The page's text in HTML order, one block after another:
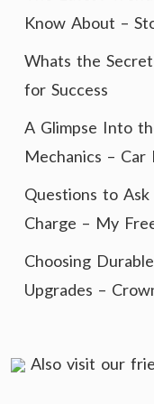
Know About –
Whats the
for Success
A Glimpse Into
Mechanics –
Questions to
Charge – My
Choosing
Upgrades –
Also visit our